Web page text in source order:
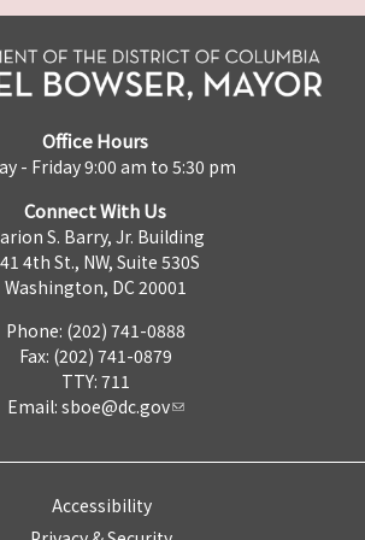
Office Hours
- Friday 9:00 am to 5:30 pm
Connect With Us
S. Barry, Jr. Building
4th St., NW, Suite 530S
Washington, DC 20001
Phone: (202) 741-0888
Fax: (202) 741-0879
TTY: 711
Email: sboe@dc.gov
Accessibility